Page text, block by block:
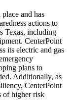
and has
actions to
Texas, including
CenterPoint
its electric and gas
plans to
Additionally, as
CenterPoint
of higher risk